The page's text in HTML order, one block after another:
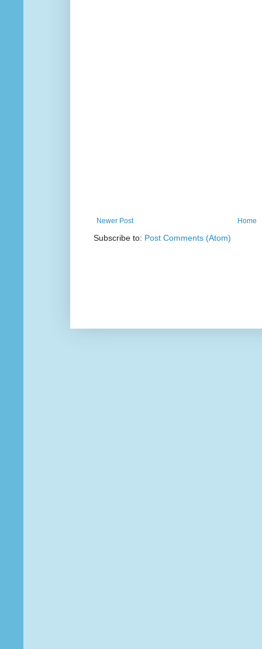
Newer Post Home
Subscribe to: Post Comments (Atom)